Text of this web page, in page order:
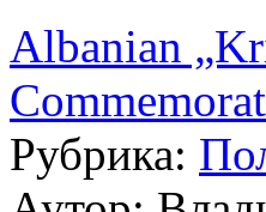
Albanian
Рубрика: